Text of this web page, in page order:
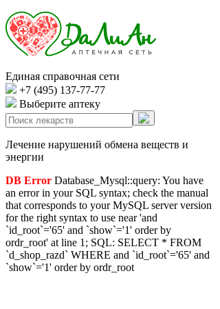
Единая справочная сети
+7 (495) 137-77-77
Выберите аптеку
Лечение нарушений обмена веществ и
энергии
DB Error Database_Mysql::query: You have
an error in your SQL syntax; check the manual
that corresponds to your MySQL server version
for the right syntax to use near 'and
`id_root`='65' and `show`='1' order by
ordr_root' at line 1; SQL: SELECT * FROM
`d_shop_razd` WHERE and `id_root`='65' and
`show`='1' order by ordr_root